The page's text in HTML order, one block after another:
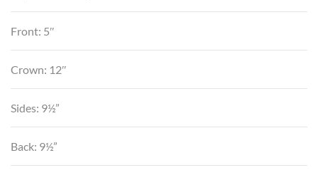
Front: 5″
Crown: 12″
Sides: 9½”
Back: 9½”